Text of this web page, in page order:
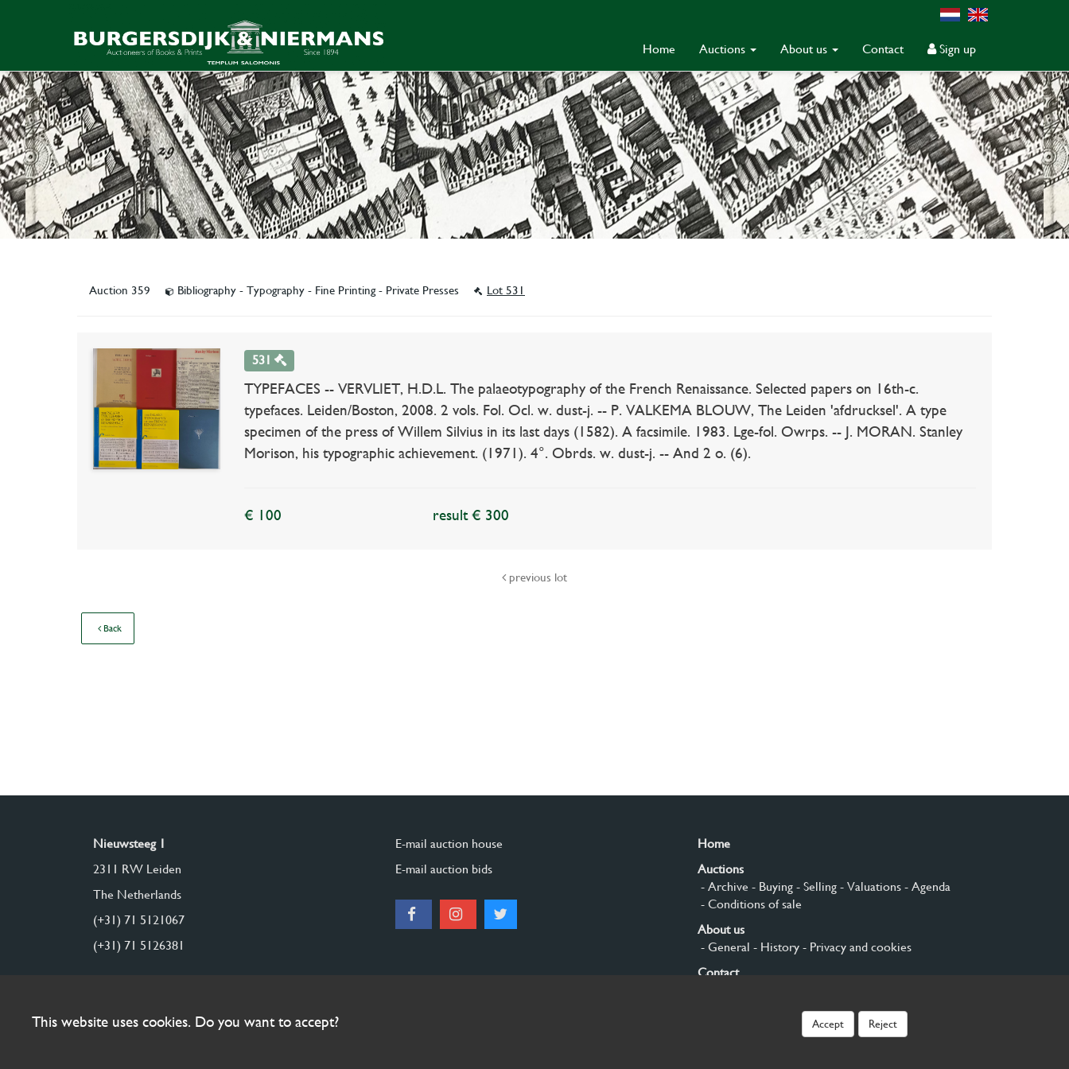
Home Auctions About us Contact Sign up
Auction 359 Bibliography - Typography - Fine Printing - Private Presses Lot 531
531
TYPEFACES -- VERVLIET, H.D.L. The palaeotypography of the French Renaissance. Selected papers on 16th-c.
typefaces. Leiden/Boston, 2008. 2 vols. Fol. Ocl. w. dust-j. -- P. VALKEMA BLOUW, The Leiden 'afdrucksel'. A type
specimen of the press of Willem Silvius in its last days (1582). A facsimile. 1983. Lge-fol. Owrps. -- J. MORAN. Stanley
Morison, his typographic achievement. (1971). 4°. Obrds. w. dust-j. -- And 2 o. (6).
€ 100 result € 300
previous lot
Back
Nieuwsteeg 1
2311 RW Leiden
The Netherlands
(+31) 71 5121067
(+31) 71 5126381
E-mail auction house
E-mail auction bids
Home
Auctions
- Archive - Buying- Selling- Valuations- Agenda
- Conditions of sale
About us
- General - History- Privacy and cookies
Contact
This website uses cookies. Do you want to accept? Accept Reject